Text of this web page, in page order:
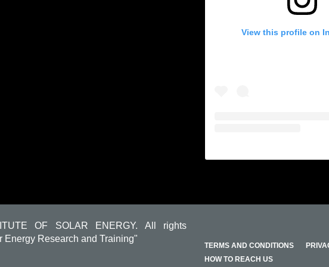
View this profile on
OF SOLAR ENERGY. All rights
Energy Research and Training"
TERMS AND CONDITIONS
HOW TO REACH US